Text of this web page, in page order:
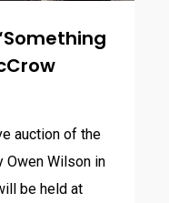
auction of the
Owen Wilson in
be held at